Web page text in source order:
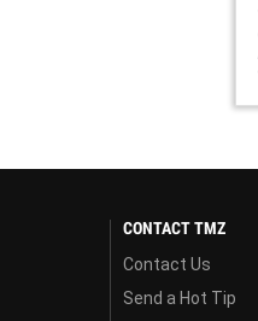
CONTACT TMZ
Contact Us
Send a Hot Tip